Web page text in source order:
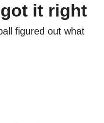
it right
figured out what